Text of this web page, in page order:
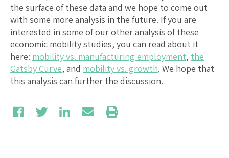
the surface of these data and we hope to come out
with some more analysis in the future. If you are
interested in some of our other analysis of these
economic mobility studies, you can read about it
here: mobility vs. manufacturing employment, the
Gatsby Curve, and mobility vs. growth. We hope that
this analysis can further the discussion.